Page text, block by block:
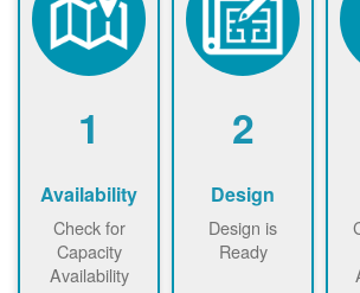
1
Availability
Check for
Capacity
Availability
2
Design
Design is
Ready